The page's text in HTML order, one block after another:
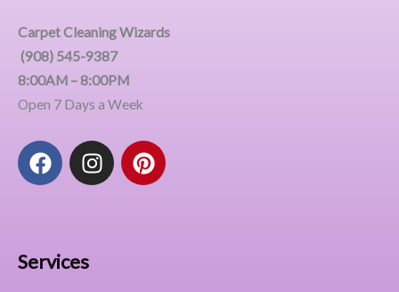
Carpet Cleaning Wizards
(908) 545-9387
8:00AM – 8:00PM
Open 7 Days a Week
F
a
o
I
n
P
i
Services